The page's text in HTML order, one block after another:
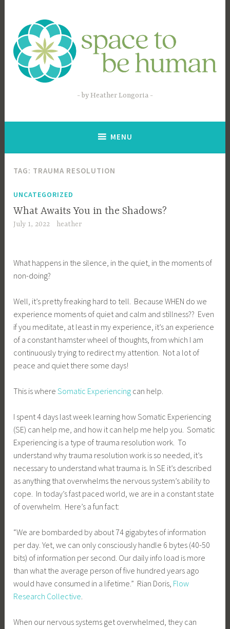
content
by Heather Longoria
MENU
TAG: TRAUMA RESOLUTION
UNCATEGORIZED
What Awaits You in the Shadows?
July 1, 2022 heather
What happens in the silence, in the quiet, in the moments of
non-doing?
Well, it’s pretty freaking hard to tell. Because WHEN do we
experience moments of quiet and calm and stillness?? Even
if you meditate, at least in my experience, it’s an experience
of a constant hamster wheel of thoughts, from which I am
continuously trying to redirect my attention. Not a lot of
peace and quiet there some days!
This is whereSomatic Experiencing can help.
I spent 4 days last week learning how Somatic Experiencing
(SE) can help me, and how it can help me help you. Somatic
Experiencing is a type of trauma resolution work. To
understand why trauma resolution work is so needed, it’s
necessary to understand what trauma is. In SE it’s described
as anything that overwhelms the nervous system’s ability to
cope. In today’s fast paced world, we are in a constant state
of overwhelm. Here’s a fun fact:
“We are bombarded by about 74 gigabytes of information
per day. Yet, we can only consciously handle 6 bytes (40-50
bits) of information per second. Our daily info load is more
than what the average person of five hundred years ago
would have consumed in a lifetime.” Rian Doris, Flow
Research Collective.
When our nervous systems get overwhelmed, they can